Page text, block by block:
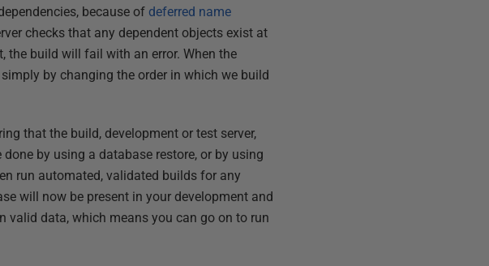
because of deferred name
checks that any dependent objects exist at
the build will fail with an error. When the
by changing the order in which we build
that the build, development or test server,
by using a database restore, or by using
run automated, validated builds for any
will now be present in your development and
valid data, which means you can go on to run